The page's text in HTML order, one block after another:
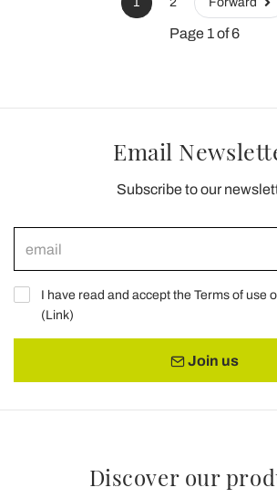
Page 1 of 6
Email
Subscribe to our
I have read and accept the Terms of use
(Link)
Join us
Discover our